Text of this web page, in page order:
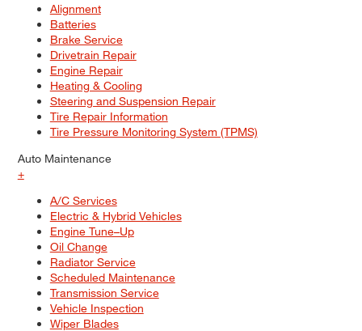
Alignment
Batteries
Brake Service
Drivetrain Repair
Engine Repair
Heating & Cooling
Steering and Suspension Repair
Tire Repair Information
Tire Pressure Monitoring System (TPMS)
Auto Maintenance
+
A/C Services
Electric & Hybrid Vehicles
Engine Tune–Up
Oil Change
Radiator Service
Scheduled Maintenance
Transmission Service
Vehicle Inspection
Wiper Blades